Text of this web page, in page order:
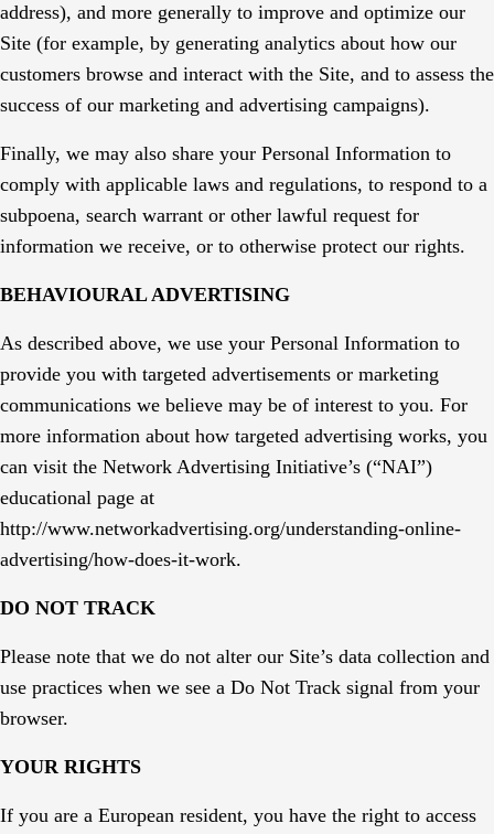
address), and more generally to improve and optimize our
Site (for example, by generating analytics about how our
customers browse and interact with the Site, and to assess the
success of our marketing and advertising campaigns).
Finally, we may also share your Personal Information to
comply with applicable laws and regulations, to respond to a
subpoena, search warrant or other lawful request for
information we receive, or to otherwise protect our rights.
BEHAVIOURAL ADVERTISING
As described above, we use your Personal Information to
provide you with targeted advertisements or marketing
communications we believe may be of interest to you. For
more information about how targeted advertising works, you
can visit the Network Advertising Initiative’s (“NAI”)
educational page at
http://www.networkadvertising.org/understanding-online-
advertising/how-does-it-work.
DO NOT TRACK
Please note that we do not alter our Site’s data collection and
use practices when we see a Do Not Track signal from your
browser.
YOUR RIGHTS
If you are a European resident, you have the right to access